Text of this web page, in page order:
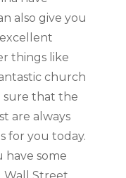
also give you
things like
church
sure that the
are always
for you today.
have some